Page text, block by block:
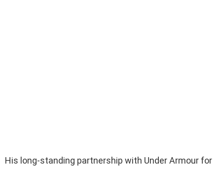
His long-standing partnership with Under Armour for